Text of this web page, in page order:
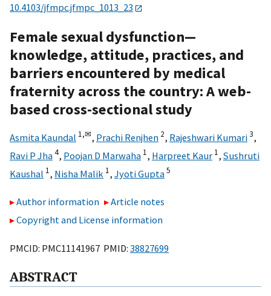
10.4103/jfmpc.jfmpc_1013_23
Female sexual dysfunction—
knowledge, attitude, practices, and
barriers encountered by medical
fraternity across the country: A web-
based cross-sectional study
Asmita Kaundal 1,✉, Prachi Renjhen 2, Rajeshwari Kumari3,
Ravi P Jha4, Poojan D Marwaha 1, Harpreet Kaur 1, Sushruti
Kaushal 1, Nisha Malik 1, Jyoti Gupta5
Author information
Article notes
Copyright and License information
PMCID: PMC11141967 PMID: 38827699
ABSTRACT